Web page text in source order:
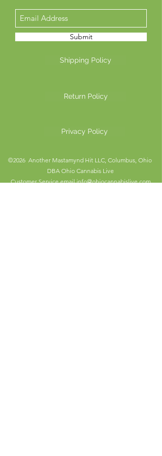
Submit
Shipping Policy
Return Policy
Privacy Policy
©2026 Another Mastamynd Hit LLC, Columbus, Ohio
DBA Ohio Cannabis Live
Customer Service emailinfo@ohiocannabislive.com